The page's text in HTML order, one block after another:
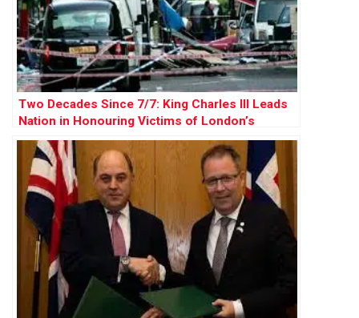
Two Decades Since 7/7: King Charles III Leads
Nation in Honouring Victims of London’s
Deadliest Terror Attack